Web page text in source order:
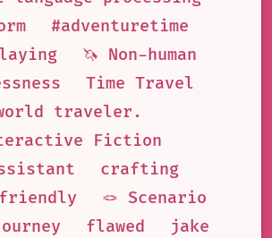
#adventuretime
🦄 Non-human
Time Travel
traveler.
Fiction
crafting
🪢 Scenario
flawed
jake